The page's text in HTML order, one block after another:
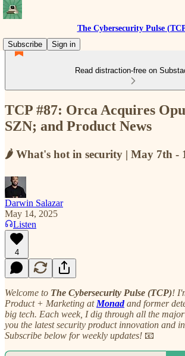
The Cybersecurity Pulse
Subscribe
Sign in
Read distraction-free on
TCP #87: Orca Acquires
SZN; and Product News
🌶️ What's hot in security | May 7th -
Darwin Salazar
May 14, 2025
Listen
4
Welcome to The Cybersecurity Pulse (TCP)!
Product + Marketing at Monadand former
big tech. Each week, I dig through all the
you the latest security product innovation and
Subscribe below for weekly updates! 📧